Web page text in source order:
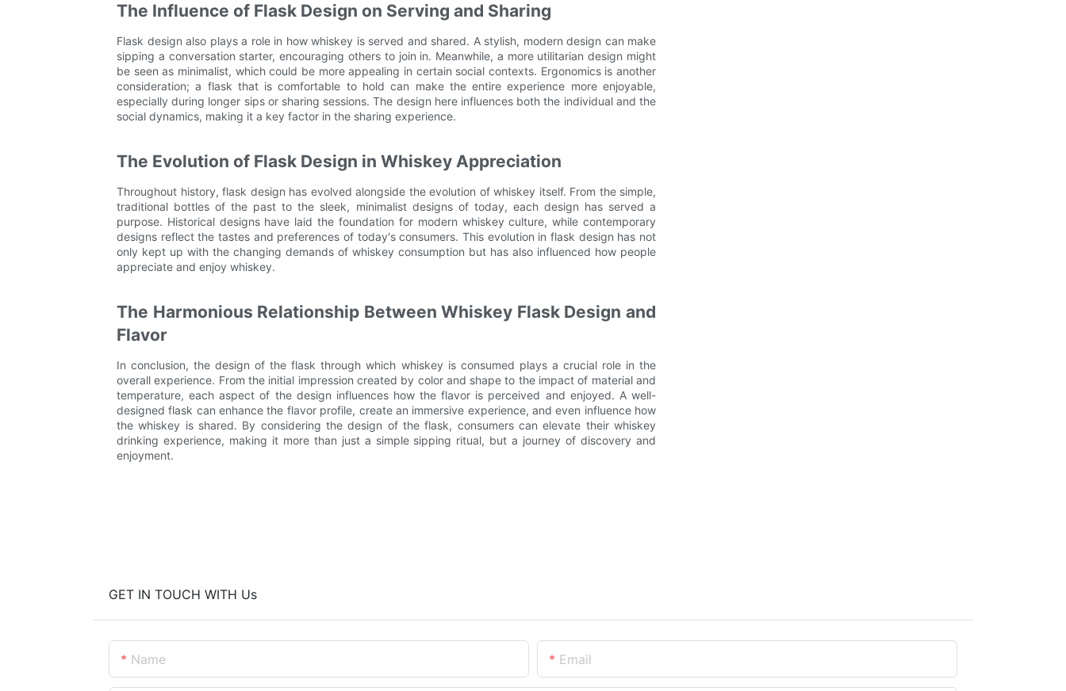
The Influence of Flask Design on Serving and Sharing
Flask design also plays a role in how whiskey is served and shared. A stylish, modern design can make
sipping a conversation starter, encouraging others to join in. Meanwhile, a more utilitarian design might
be seen as minimalist, which could be more appealing in certain social contexts. Ergonomics is another
consideration; a flask that is comfortable to hold can make the entire experience more enjoyable,
especially during longer sips or sharing sessions. The design here influences both the individual and the
social dynamics, making it a key factor in the sharing experience.
The Evolution of Flask Design in Whiskey Appreciation
Throughout history, flask design has evolved alongside the evolution of whiskey itself. From the simple,
traditional bottles of the past to the sleek, minimalist designs of today, each design has served a
purpose. Historical designs have laid the foundation for modern whiskey culture, while contemporary
designs reflect the tastes and preferences of today's consumers. This evolution in flask design has not
only kept up with the changing demands of whiskey consumption but has also influenced how people
appreciate and enjoy whiskey.
The Harmonious Relationship Between Whiskey Flask Design and
Flavor
In conclusion, the design of the flask through which whiskey is consumed plays a crucial role in the
overall experience. From the initial impression created by color and shape to the impact of material and
temperature, each aspect of the design influences how the flavor is perceived and enjoyed. A well-
designed flask can enhance the flavor profile, create an immersive experience, and even influence how
the whiskey is shared. By considering the design of the flask, consumers can elevate their whiskey
drinking experience, making it more than just a simple sipping ritual, but a journey of discovery and
enjoyment.
GET IN TOUCH WITH Us
Name Email